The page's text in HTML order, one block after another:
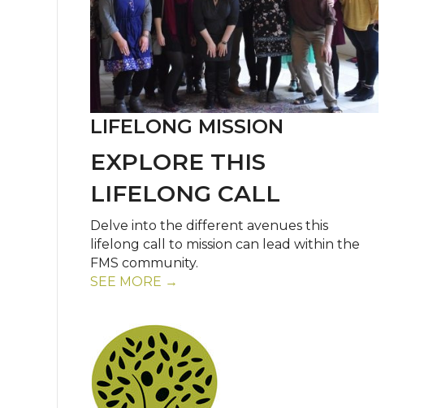
LIFELONG MISSION
EXPLORE THIS
LIFELONG CALL
Delve into the different avenues this
lifelong call to mission can lead within the
FMS community.
SEE MORE →